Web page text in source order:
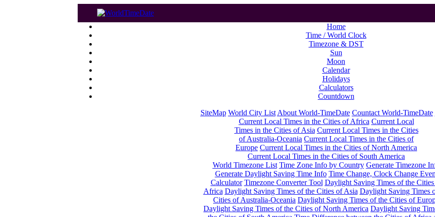
Home
Time / World Clock
Timezone & DST
Sun
Moon
Calendar
Holidays
Calculators
Countdown
SiteMap World City List About World-TimeDate Countact World-TimeDate
Current Local Times in the Cities of Africa Current Local
Times in the Cities of Asia Current Local Times in the Cities
of Australia-Oceania Current Local Times in the Cities of
Europe Current Local Times in the Cities of North America
Current Local Times in the Cities of South America
World Timezone List Time Zone Info by Country Generate Timezone
Generate Daylight Saving Time Info Time Change, Clock Change
Calculator Timezone Converter Tool Daylight Saving Times of the
Africa Daylight Saving Times of the Cities of Asia Daylight Saving Times
Cities of Australia-Oceania Daylight Saving Times of the Cities of
Daylight Saving Times of the Cities of North America Daylight Saving